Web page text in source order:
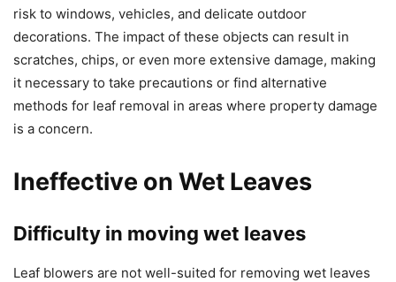
risk to windows, vehicles, and delicate outdoor
decorations. The impact of these objects can result in
scratches, chips, or even more extensive damage, making
it necessary to take precautions or find alternative
methods for leaf removal in areas where property damage
is a concern.
Ineffective on Wet Leaves
Difficulty in moving wet leaves
Leaf blowers are not well-suited for removing wet leaves